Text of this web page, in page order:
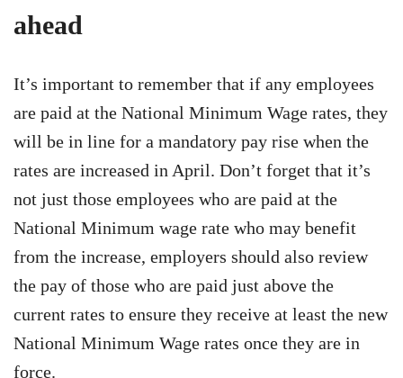
ahead
It’s important to remember that if any employees
are paid at the National Minimum Wage rates, they
will be in line for a mandatory pay rise when the
rates are increased in April. Don’t forget that it’s
not just those employees who are paid at the
National Minimum wage rate who may benefit
from the increase, employers should also review
the pay of those who are paid just above the
current rates to ensure they receive at least the new
National Minimum Wage rates once they are in
force.